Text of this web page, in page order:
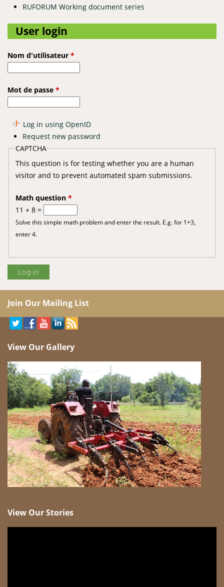
RUFORUM Working document series
User login
Nom d'utilisateur *
Mot de passe *
Log in using OpenID
Request new password
CAPTCHA
This question is for testing whether you are a human
visitor and to prevent automated spam submissions.
Math question *
11 + 8 =
Solve this simple math problem and enter the result. E.g. for 1+3,
enter 4.
Join Our Mailing List
View Our Gallery
View Our Stories